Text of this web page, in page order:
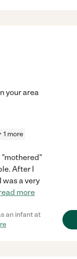
your area
1 more
"mothered"
After I
was a very
more
an infant at